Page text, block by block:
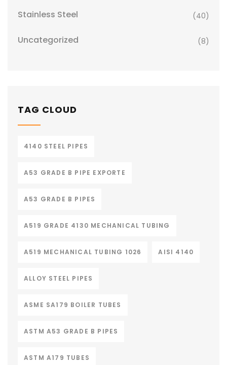
Stainless Steel (40)
Uncategorized (8)
TAG CLOUD
4140 STEEL PIPES
A53 GRADE B PIPE EXPORTE
A53 GRADE B PIPES
A519 GRADE 4130 MECHANICAL TUBING
A519 MECHANICAL TUBING 1026 AISI 4140
ALLOY STEEL PIPES
ASME SA179 BOILER TUBES
ASTM A53 GRADE B PIPES
ASTM A179 TUBES